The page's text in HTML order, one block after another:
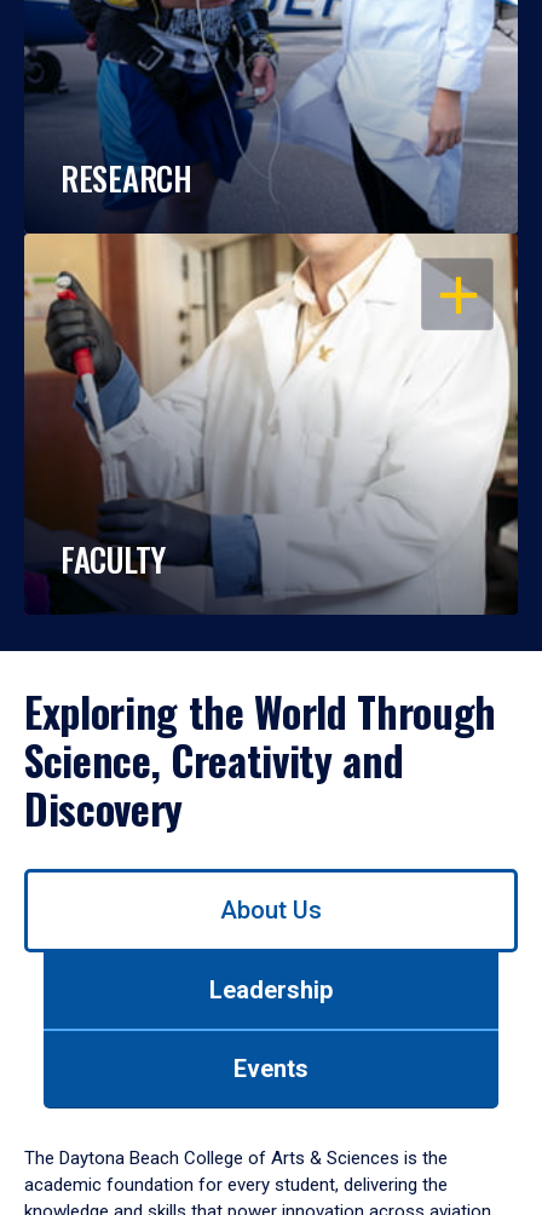
RESEARCH
OPEN
FACULTY
Exploring the World Through
Science, Creativity and
Discovery
Use
down
arrow
to
About Us
Leadership
Events
The Daytona Beach College of Arts & Sciences is the
academic foundation for every student, delivering the